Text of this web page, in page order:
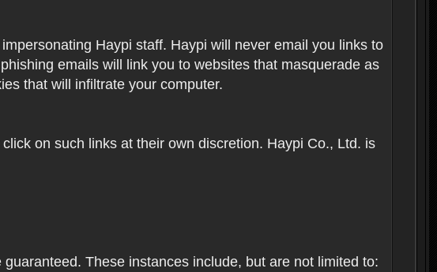
Haypi staff. Haypi will never email you links to
emails will link you to websites that masquerade as
that will infiltrate your computer.
on such links at their own discretion. Haypi Co., Ltd. is
These instances include, but are not limited to: